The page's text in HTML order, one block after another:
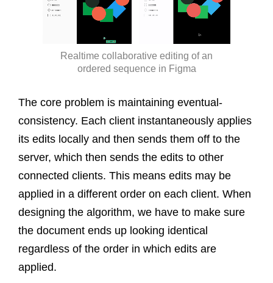
Realtime collaborative editing of an
ordered sequence in Figma
The core problem is maintaining eventual-
consistency. Each client instantaneously applies
its edits locally and then sends them off to the
server, which then sends the edits to other
connected clients. This means edits may be
applied in a different order on each client. When
designing the algorithm, we have to make sure
the document ends up looking identical
regardless of the order in which edits are
applied.